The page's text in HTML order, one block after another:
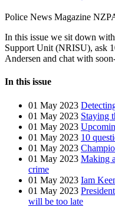
Police News Magazine
In this issue we sit down
Support Unit (NRISU), ask
Andersen and chat with
In this issue
01 May 2023
01 May 2023 Staying
01 May 2023
01 May 2023 10
01 May 2023
01 May 2023 Making
crime
01 May 2023 Iam
01 May 2023
will be too late